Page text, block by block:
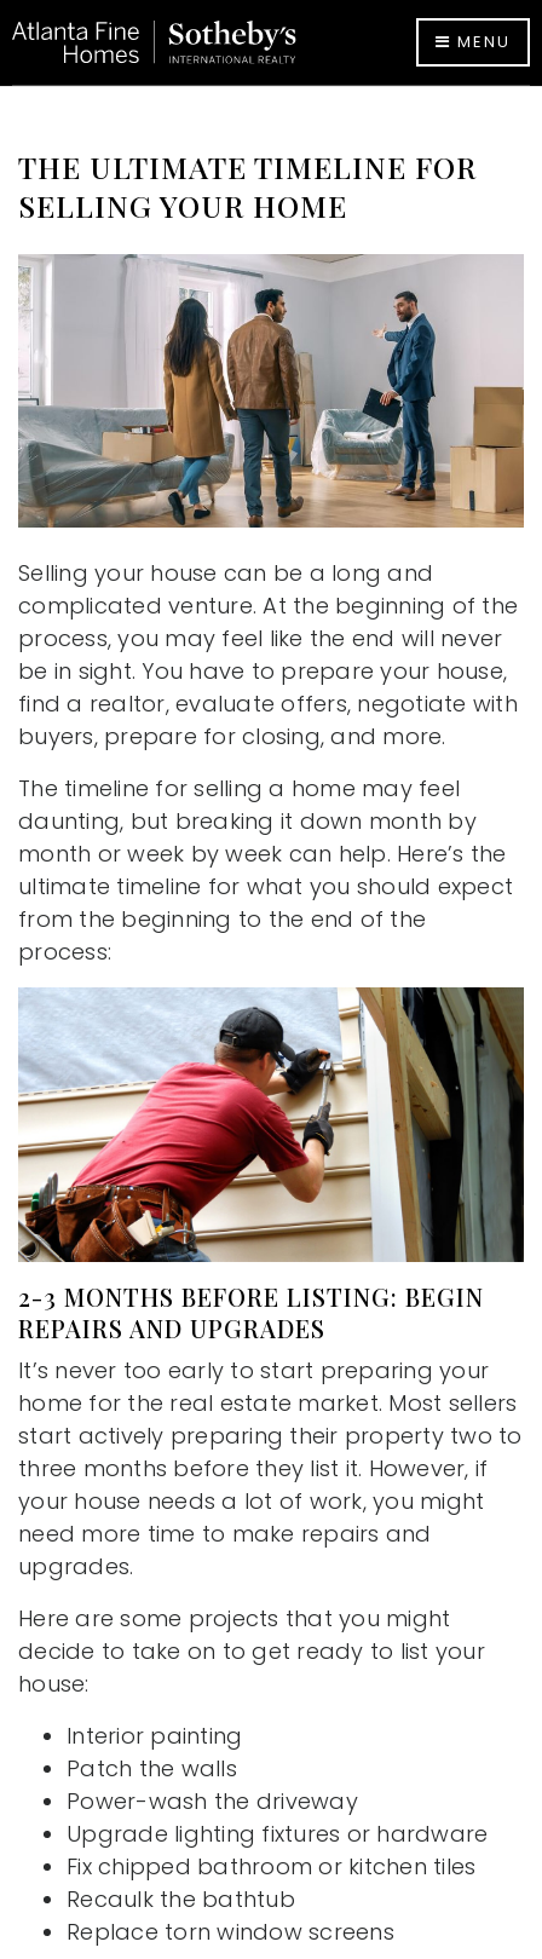
MENU
THE ULTIMATE TIMELINE FOR
SELLING YOUR HOME
Selling your house can be a long and
complicated venture. At the beginning of the
process, you may feel like the end will never
be in sight. You have to prepare your house,
find a realtor, evaluate offers, negotiate with
buyers, prepare for closing, and more.
The timeline for selling a home may feel
daunting, but breaking it down month by
month or week by week can help. Here’s the
ultimate timeline for what you should expect
from the beginning to the end of the
process:
2-3 MONTHS BEFORE LISTING: BEGIN
REPAIRS AND UPGRADES
It’s never too early to start preparing your
home for the real estate market. Most sellers
start actively preparing their property two to
three months before they list it. However, if
your house needs a lot of work, you might
need more time to make repairs and
upgrades.
Here are some projects that you might
decide to take on to get ready to list your
house:
Interior painting
Patch the walls
Power-wash the driveway
Upgrade lighting fixtures or hardware
Fix chipped bathroom or kitchen tiles
Recaulk the bathtub
Replace torn window screens